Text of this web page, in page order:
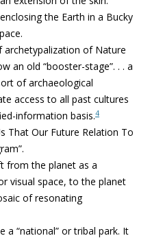
the Earth in a Bucky
archetypalization of Nature
an old “booster-stage”. . . a
of archaeological
access to all past cultures
information basis.4
That Our Future Relation To
from the planet as a
visual space, to the planet
of resonating
a “national” or tribal park. It